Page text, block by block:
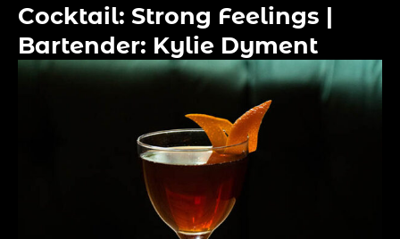
Cocktail: Strong Feelings |
Bartender: Kylie Dyment